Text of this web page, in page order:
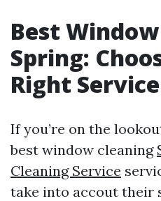
Best
Spring:
Right
If you’re on the
best window cleaning
Cleaning Service
take into accout their